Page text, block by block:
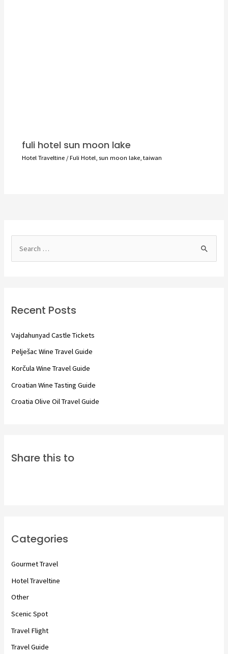
fuli hotel sun moon lake
Hotel Traveltine/Fuli Hotel sun moon lake, taiwan
h
Recent Posts
Vajdahunyad Castle Tickets
Pelješac Wine Travel Guide
Korčula Wine Travel Guide
Croatian Wine Tasting Guide
Croatia Olive Oil Travel Guide
Share this to
Categories
Gourmet Travel
Hotel Traveltine
Other
Scenic Spot
Travel Flight
Travel Guide